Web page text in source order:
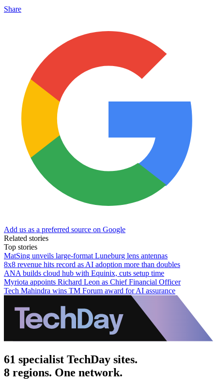
Share
Add us as a preferred source on Google
Related stories
Top stories
MatSing unveils large-format Luneburg lens antennas
8x8 revenue hits record as AI adoption more than doubles
ANA builds cloud hub with Equinix, cuts setup time
Myriota appoints Richard Leon as Chief Financial Officer
Tech Mahindra wins TM Forum award for AI assurance
61 specialist TechDay sites.
8 regions. One network.